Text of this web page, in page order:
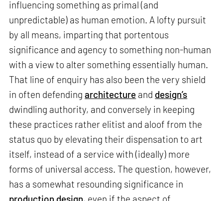
influencing something as primal (and
unpredictable) as human emotion. A lofty pursuit
by all means, imparting that portentous
significance and agency to something non-human
with a view to alter something essentially human.
That line of enquiry has also been the very shield
in often defendingarchitecture and design’s
dwindling authority, and conversely in keeping
these practices rather elitist and aloof from the
status quo by elevating their dispensation to art
itself, instead of a service with (ideally) more
forms of universal access. The question, however,
has a somewhat resounding significance in
production design, even if the aspect of